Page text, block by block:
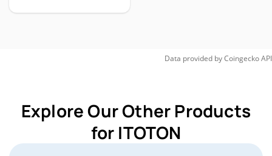
Data provided byCoingeckoAPI
Explore Our Other Products
for ITOTON